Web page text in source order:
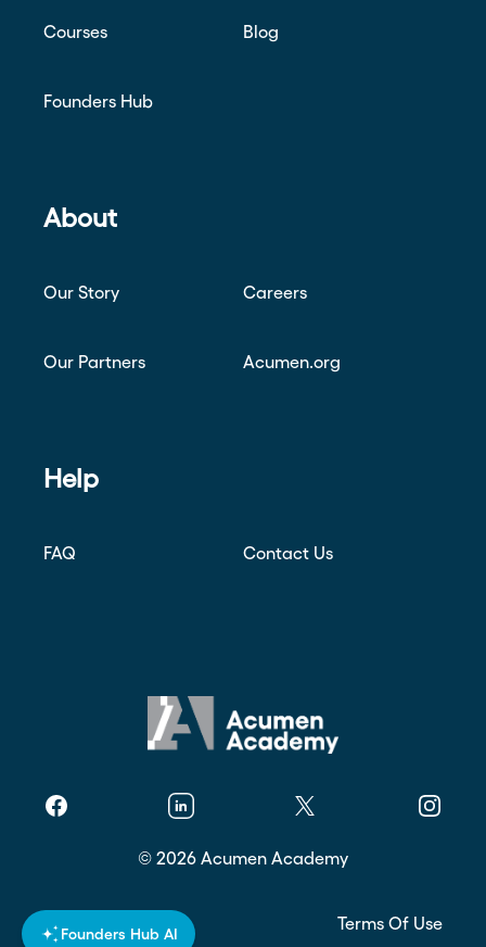
Founders Hub AI
Courses Blog
Founders Hub
About
Our Story Careers
Our Partners Acumen.org
Help
FAQ Contact Us
Facebook Linkedin Twitter
© 2026 Acumen Academy
Privacy Policy Terms Of Use